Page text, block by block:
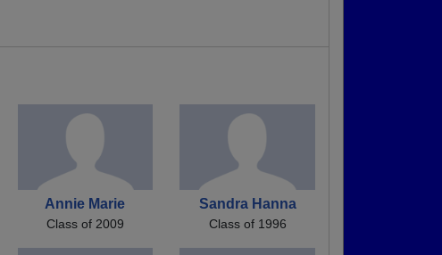
Annie Marie
Class of 2009
Sandra Hanna
Class of 1996